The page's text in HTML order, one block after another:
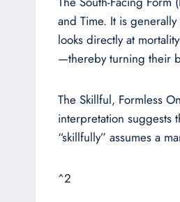
and Time. It is
looks directly at
—thereby turning their
The Skillful, Formless
interpretation suggests
“skillfully” assumes a
^2